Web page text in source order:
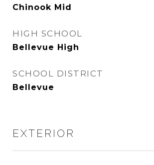
Chinook Mid
HIGH SCHOOL
Bellevue High
SCHOOL DISTRICT
Bellevue
EXTERIOR